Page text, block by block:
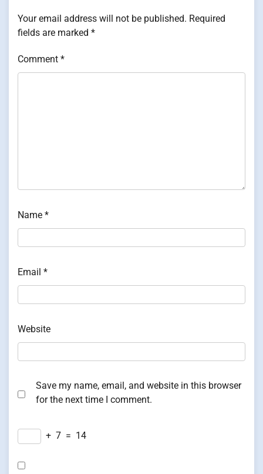
Your email address will not be published. Required
fields are marked *
Comment *
Name *
Email *
Website
Save my name, email, and website in this browser
for the next time I comment.
+ 7 = 14